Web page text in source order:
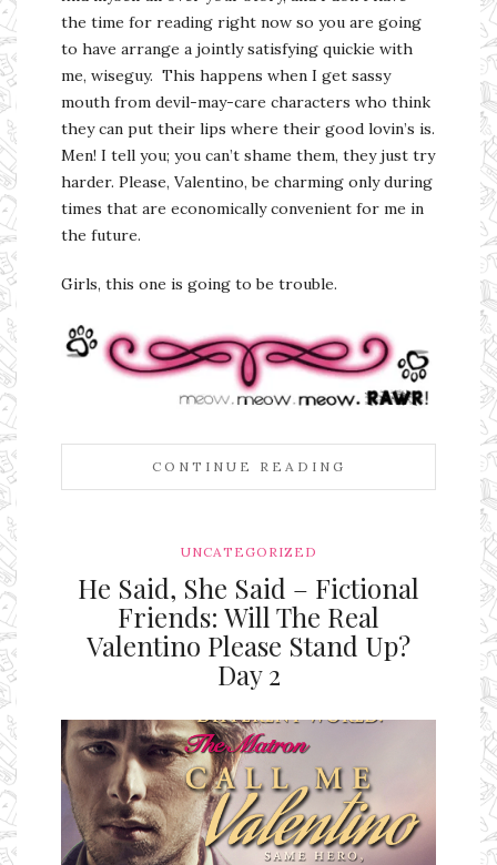
the time for reading right now so you are going
to have arrange a jointly satisfying quickie with
me, wiseguy. This happens when I get sassy
mouth from devil-may-care characters who think
they can put their lips where their good lovin’s is.
Men! I tell you; you can’t shame them, they just try
harder. Please, Valentino, be charming only during
times that are economically convenient for me in
the future.
Girls, this one is going to be trouble.
CONTINUE READING
UNCATEGORIZED
He Said, She Said – Fictional
Friends: Will The Real
Valentino Please Stand Up?
Day 2